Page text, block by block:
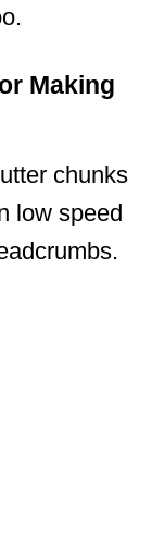
Making
chunks
low speed